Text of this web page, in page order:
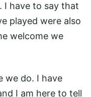
I have to say that
played were also
welcome we
we do. I have
I am here to tell